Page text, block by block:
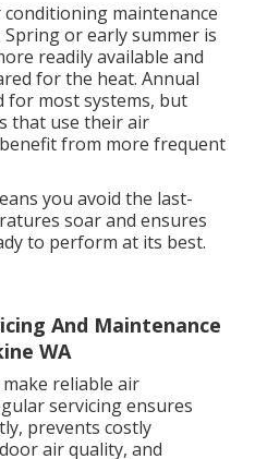
maintenance
or early summer is
readily available and
for the heat. Annual
for most systems, but
that use their air
from more frequent
you avoid the last-
soar and ensures
to perform at its best.
And Maintenance
WA
reliable air
servicing ensures
prevents costly
air quality, and